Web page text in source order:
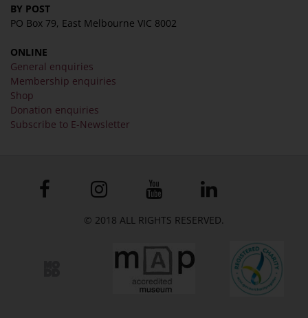
BY POST
PO Box 79, East Melbourne VIC 8002
ONLINE
General enquiries
Membership enquiries
Shop
Donation enquiries
Subscribe to E-Newsletter
© 2018 ALL RIGHTS RESERVED.